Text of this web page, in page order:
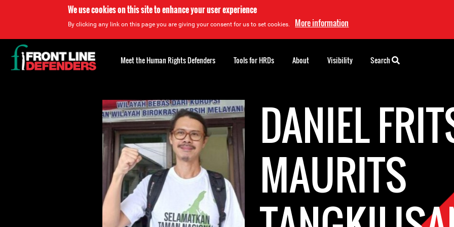
We use cookies on this site to enhance your user experience
By clicking any link on this page you are giving your consent for us to set cookies. More information
DANIEL
MAURITS
Back
to
top
Meet the Human Rights Defenders Tools for HRDs About Visibility Search